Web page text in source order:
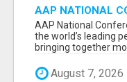
AAP NATIONAL
2026
AAP National
the world’s leading
bringing together
August 7, 2026